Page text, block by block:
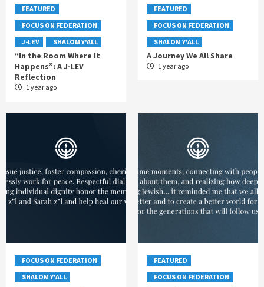
FEATURED
FOCUS ON FEDERATION
J-LEV
SHALOM Y'ALL
“In the Room Where It
Happens”: A J-LEV
Reflection
1 year ago
FEATURED
FOCUS ON FEDERATION
SHALOM Y'ALL
A Journey We All Share
1 year ago
FOCUS ON FEDERATION
SHALOM Y'ALL
FEATURED
FOCUS ON FEDERATION